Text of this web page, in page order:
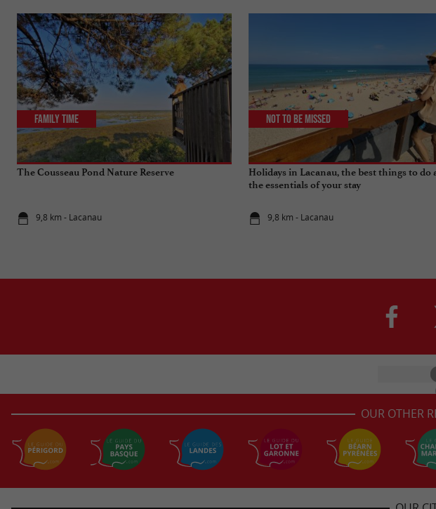
The Cousseau Pond Nature Reserve
9,8 km - Lacanau
Family Time
Holidays in Lacanau, the best things to do
the essentials of your stay
9,8 km - Lacanau
Not to be missed
OUR OTHER